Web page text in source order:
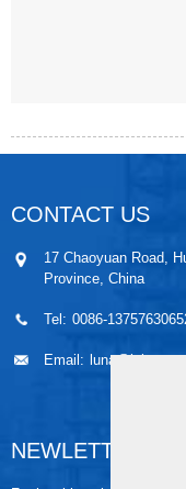
CONTACT US
17 Chaoyuan Road,
Province, China
Tel: 0086-
Email:
NEWLETTER